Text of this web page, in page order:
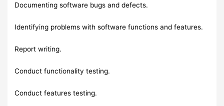
Documenting software bugs and defects.
Identifying problems with software functions and features.
Report writing.
Conduct functionality testing.
Conduct features testing.